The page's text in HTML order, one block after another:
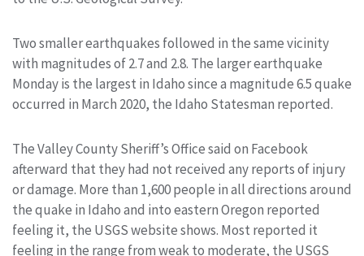
Two smaller earthquakes followed in the same vicinity
with magnitudes of 2.7 and 2.8. The larger earthquake
Monday is the largest in Idaho since a magnitude 6.5 quake
occurred in March 2020, the Idaho Statesman reported.
The Valley County Sheriff’s Office said on Facebook
afterward that they had not received any reports of injury
or damage. More than 1,600 people in all directions around
the quake in Idaho and into eastern Oregon reported
feeling it, the USGS website shows. Most reported it
feeling in the range from weak to moderate, the USGS